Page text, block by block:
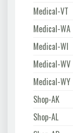
Medical-VT
Medical-WA
Medical-WI
Medical-WV
Medical-WY
Shop-AK
Shop-AL